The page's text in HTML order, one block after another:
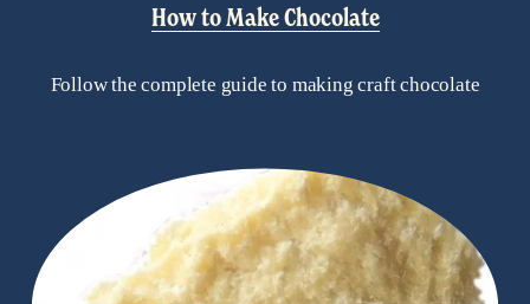
How to Make Chocolate
Follow the complete guide to making craft chocolate